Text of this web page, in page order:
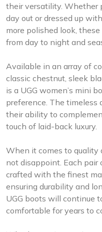
their versatility. Whether
day out or dressed up
more polished look,
from day to night and
Available in an array of
classic chestnut, sleek
is a UGG women’s mini
preference. The timeless
their ability to
touch of laid-back luxury.
When it comes to quality
not disappoint. Each pair
crafted with the finest
ensuring durability and
UGG boots will continue
comfortable for years to